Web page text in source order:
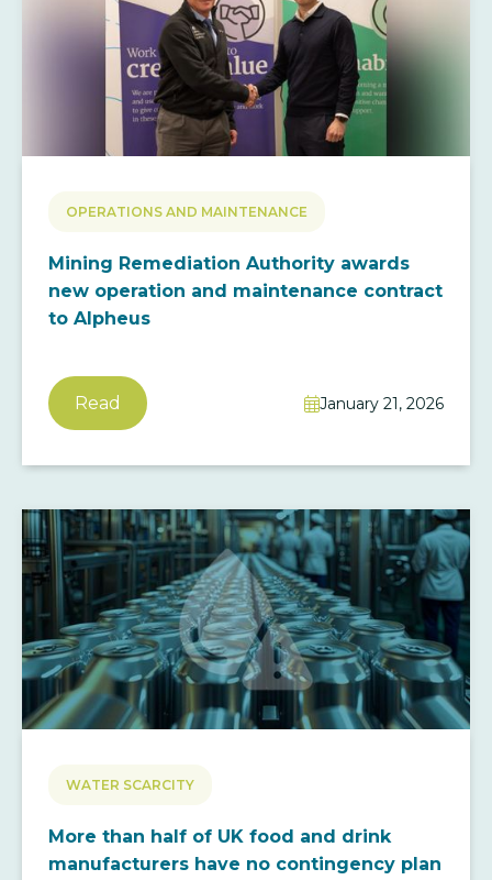
OPERATIONS AND MAINTENANCE
Mining Remediation Authority awards
new operation and maintenance contract
to Alpheus
Read January 21, 2026
WATER SCARCITY
More than half of UK food and drink
manufacturers have no contingency plan